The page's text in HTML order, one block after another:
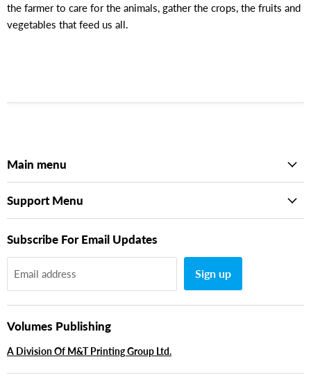
the farmer to care for the animals, gather the crops, the fruits and
vegetables that feed us all.
Main menu
Support Menu
Subscribe For Email Updates
Email address Sign up
Volumes Publishing
A Division Of M&T Printing Group Ltd.